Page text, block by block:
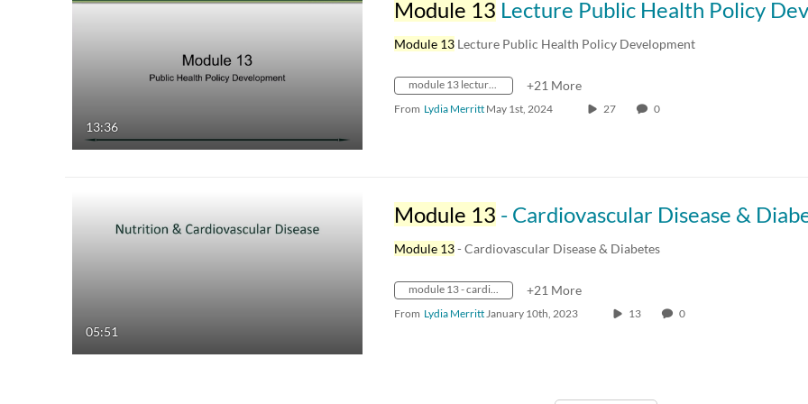
13:36
Module 13 Lecture Public Health Policy
Module 13 Lecture Public Health Policy Development
+21 More
From Lydia Merritt May 1st, 2024 27 0
05:51
Module 13 - Cardiovascular Disease &
Module 13- Cardiovascular Disease & Diabetes
+21 More
From Lydia Merritt January 10th, 2023 13 0